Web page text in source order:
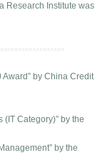
Research Institute was
by China Credit
Category)” by the
by the